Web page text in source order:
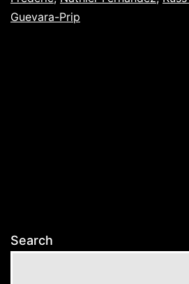
Guevara-Prip
Search